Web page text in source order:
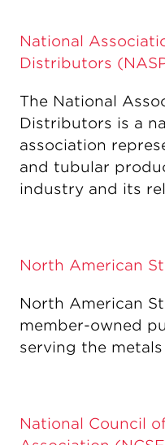
National
Distributors
The National
Distributors is a
association
and tubular
industry and its
North American
North American
member-owned
serving the
National Council